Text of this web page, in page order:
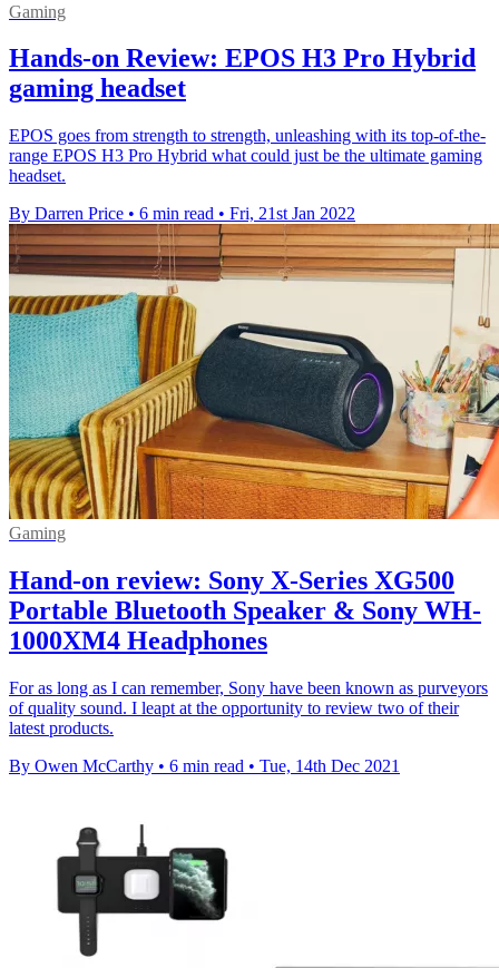
Gaming
Hands-on Review: EPOS H3 Pro Hybrid
gaming headset
EPOS goes from strength to strength, unleashing with its top-of-the-
range EPOS H3 Pro Hybrid what could just be the ultimate gaming
headset.
By Darren Price • 6 min read • Fri, 21st Jan 2022
Gaming
Hand-on review: Sony X-Series XG500
Portable Bluetooth Speaker & Sony WH-
1000XM4 Headphones
For as long as I can remember, Sony have been known as purveyors
of quality sound. I leapt at the opportunity to review two of their
latest products.
By Owen McCarthy • 6 min read • Tue, 14th Dec 2021